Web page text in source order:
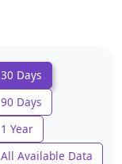
30 Days
90 Days
1 Year
All Available Data